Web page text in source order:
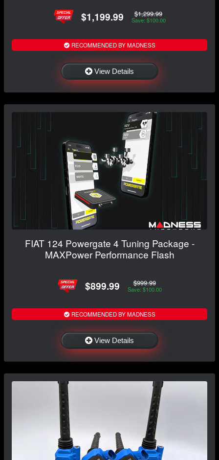
$1,199.99 $1,299.99
Save: $100.00
RECOMMENDED BY MADNESS
View Details
FIAT 124 Powergate 4 Tuning Package -
MAXPower Performance Flash
$899.99 $999.99
Save: $100.00
RECOMMENDED BY MADNESS
View Details